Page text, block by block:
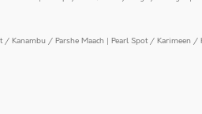
/ Kanambu / Parshe Maach | Pearl Spot / Karimeen /